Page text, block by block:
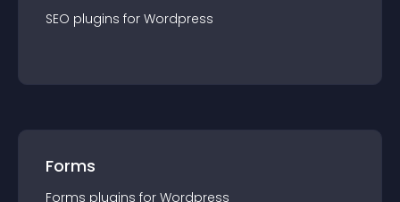
SEO plugins for Wordpress
Forms
Forms plugins for Wordpress